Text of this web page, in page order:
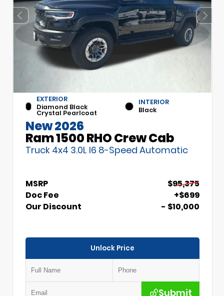
EXTERIOR
Diamond Black
Crystal Pearlcoat
INTERIOR
Black
New 2026
Ram 1500 RHO Crew Cab
Truck 4x4 3.0L I6 8-Speed Automatic
MSRP
$95,375
Doc Fee
+$699
Our Discount
- $10,000
Unlock Price
Submit